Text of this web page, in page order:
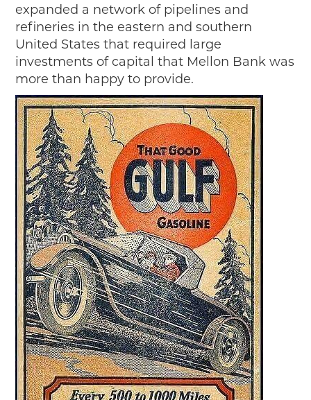
expanded a network of pipelines and
refineries in the eastern and southern
United States that required large
investments of capital that Mellon Bank was
more than happy to provide.